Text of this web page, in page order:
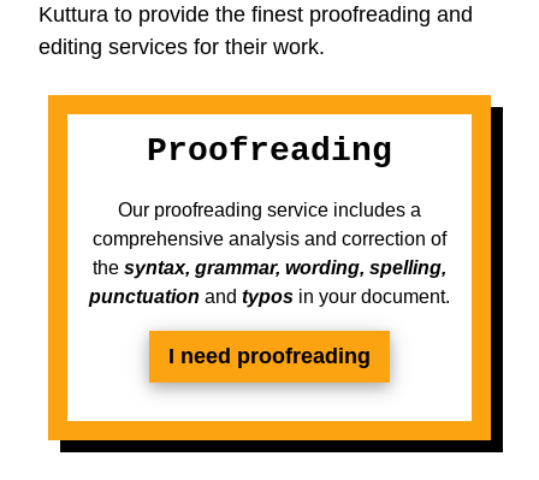
Kuttura to provide the finest proofreading and
editing services for their work.
Proofreading
Our proofreading service includes a
comprehensive analysis and correction of
the syntax, grammar, wording, spelling,
punctuation and typos in your document.
I need proofreading